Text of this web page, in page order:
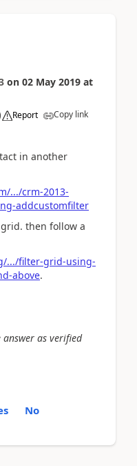
on 02 May 2019 at
Report Copy link
in another
.../crm-2013-
addcustomfilter
then follow a
.../filter-grid-using-
above.
as verified
No